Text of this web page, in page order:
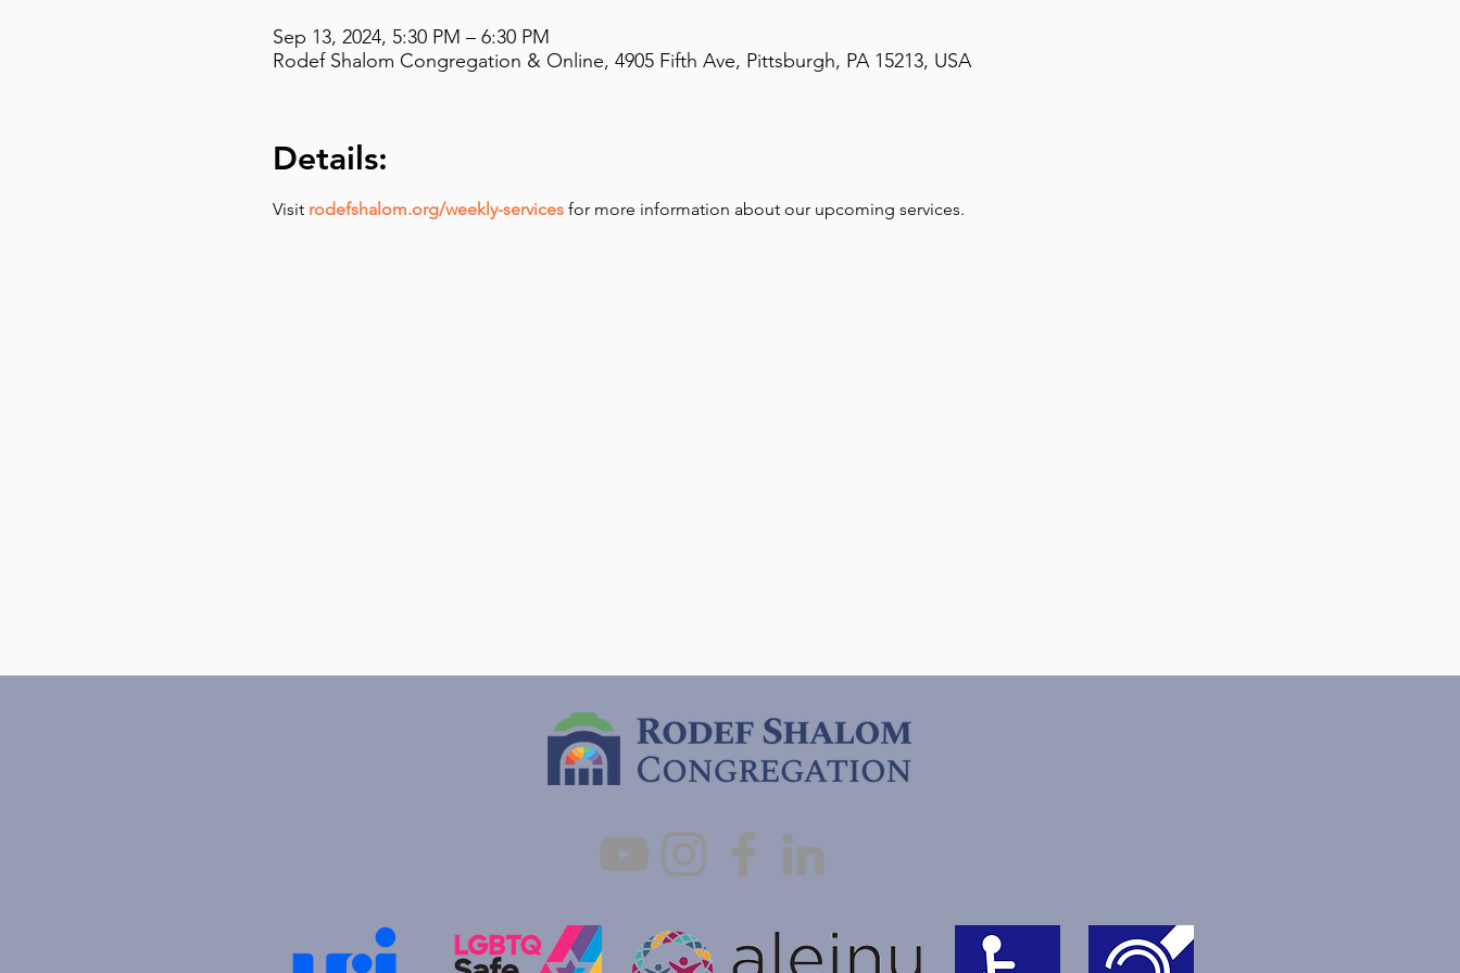
Sep 13, 2024, 5:30 PM – 6:30 PM
Rodef Shalom Congregation & Online, 4905 Fifth Ave, Pittsburgh, PA 15213, USA
Details:
Visit rodefshalom.org/weekly-services for more information about our upcoming services.